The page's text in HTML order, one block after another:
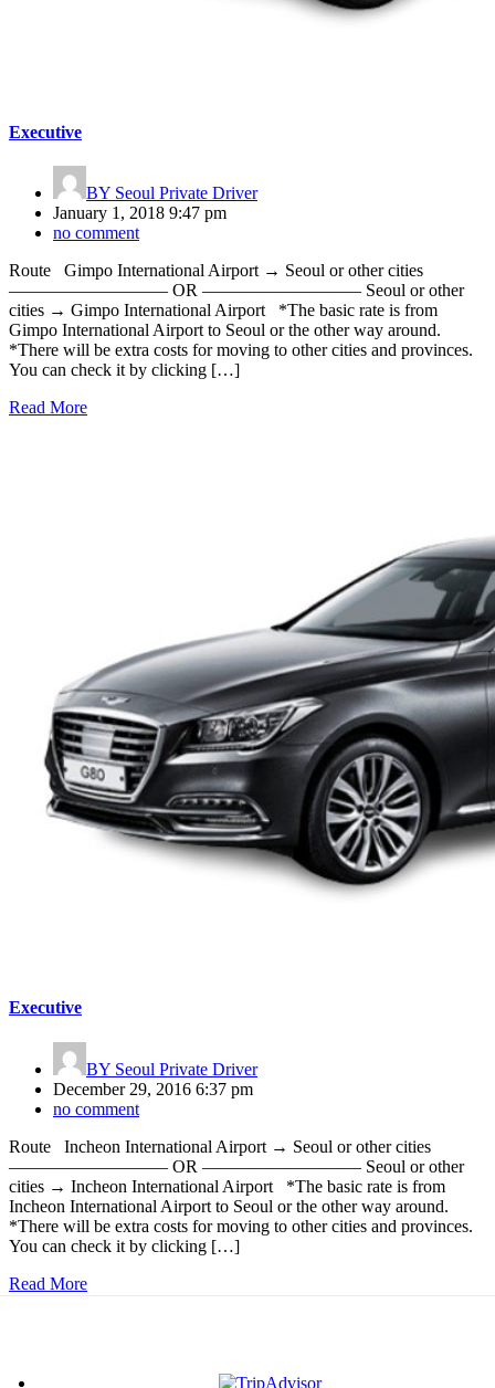
Executive
BY Seoul Private Driver
January 1, 2018 9:47 pm
no comment
Route Gimpo International Airport → Seoul or other cities
————————— OR ————————— Seoul or other
cities → Gimpo International Airport *The basic rate is from
Gimpo International Airport to Seoul or the other way around.
*There will be extra costs for moving to other cities and provinces.
You can check it by clicking […]
Read More
Executive
BY Seoul Private Driver
December 29, 2016 6:37 pm
no comment
Route Incheon International Airport → Seoul or other cities
————————— OR ————————— Seoul or other
cities → Incheon International Airport *The basic rate is from
Incheon International Airport to Seoul or the other way around.
*There will be extra costs for moving to other cities and provinces.
You can check it by clicking […]
Read More